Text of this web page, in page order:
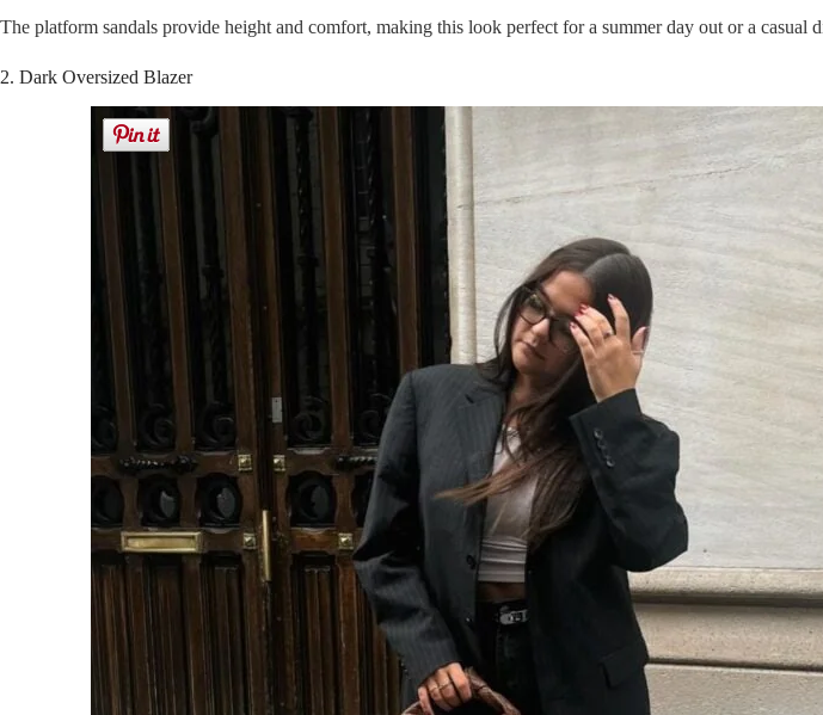
The platform sandals provide height and comfort, making this look perfect for a summer day out or a casual
2. Dark Oversized Blazer